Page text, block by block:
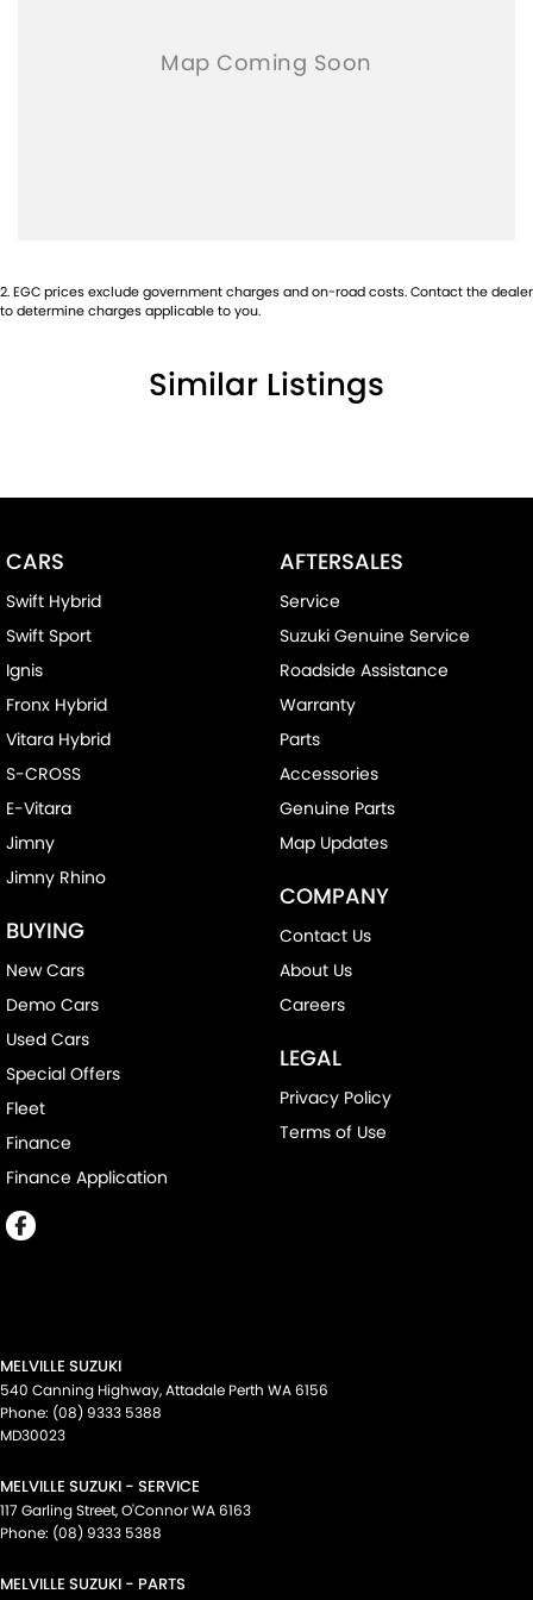
2.EGC prices exclude government charges and on-road costs. Contact the dealer
to determine charges applicable to you.
Similar Listings
CARS
Swift Hybrid
Swift Sport
Ignis
Fronx Hybrid
Vitara Hybrid
S-CROSS
E-Vitara
Jimny
Jimny Rhino
BUYING
New Cars
Demo Cars
Used Cars
Special Offers
Fleet
Finance
Finance Application
AFTERSALES
Service
Suzuki Genuine Service
Roadside Assistance
Warranty
Parts
Accessories
Genuine Parts
Map Updates
COMPANY
Contact Us
About Us
Careers
LEGAL
Privacy Policy
Terms of Use
MELVILLE SUZUKI
540 Canning Highway,Attadale Perth WA6156
Phone: (08) 9333 5388
MD30023
MELVILLE SUZUKI - SERVICE
117 Garling Street,O'ConnorWA6163
Phone: (08) 9333 5388
MELVILLE SUZUKI - PARTS